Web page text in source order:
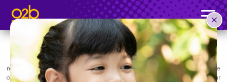
Save Time by Meal Planning
Post time: 1:01 pm
Uncategorized
Remember that your time and sanity are important! Many parents fall into a
routine of making a “child-friendly” meal specifically for their kids, and then
making and eating a completely different meal for themselves. While it can be
okay to do this if it’s your preference, it’s also important to remember that your